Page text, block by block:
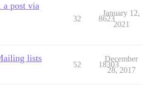
post via
32 8623
January 12,
2021
lists
52 18303
December
28, 2017